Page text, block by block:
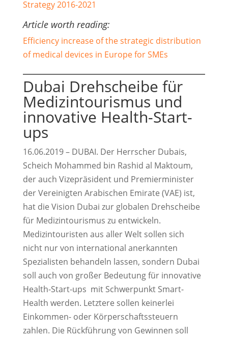
Strategy 2016-2021
Article worth reading:
Efficiency increase of the strategic distribution
of medical devices in Europe for SMEs
Dubai Drehscheibe für
Medizintourismus und
innovative Health-Start-
ups
16.06.2019 – DUBAI. Der Herrscher Dubais,
Scheich Mohammed bin Rashid al Maktoum,
der auch Vizepräsident und Premierminister
der Vereinigten Arabischen Emirate (VAE) ist,
hat die Vision Dubai zur globalen Drehscheibe
für Medizintourismus zu entwickeln.
Medizintouristen aus aller Welt sollen sich
nicht nur von international anerkannten
Spezialisten behandeln lassen, sondern Dubai
soll auch von großer Bedeutung für innovative
Health-Start-ups mit Schwerpunkt Smart-
Health werden. Letztere sollen keinerlei
Einkommen- oder Körperschaftssteuern
zahlen. Die Rückführung von Gewinnen soll